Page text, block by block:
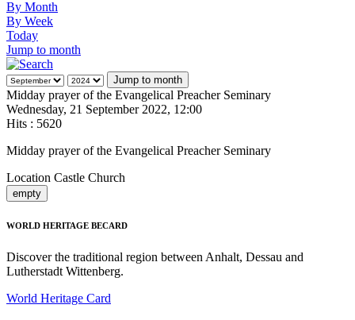
By Month
By Week
Today
Jump to month
Jump to month
Midday prayer of the Evangelical Preacher Seminary
Wednesday, 21 September 2022, 12:00
Hits : 5620
Midday prayer of the Evangelical Preacher Seminary
Location Castle Church
empty
WORLD HERITAGE BECARD
Discover the traditional region between Anhalt, Dessau and
Lutherstadt Wittenberg.
World Heritage Card